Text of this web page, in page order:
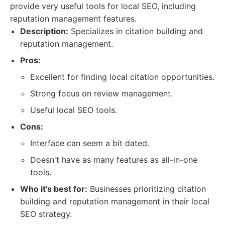
provide very useful tools for local SEO, including
reputation management features.
Description: Specializes in citation building and
reputation management.
Pros:
Excellent for finding local citation opportunities.
Strong focus on review management.
Useful local SEO tools.
Cons:
Interface can seem a bit dated.
Doesn't have as many features as all-in-one
tools.
Who it's best for: Businesses prioritizing citation
building and reputation management in their local
SEO strategy.